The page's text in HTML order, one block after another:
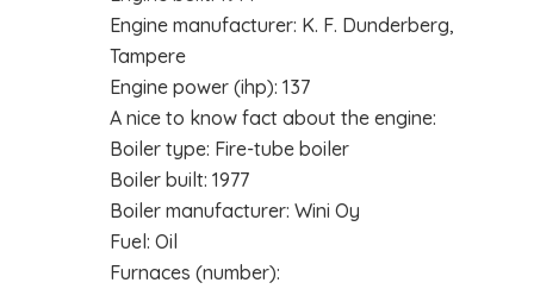
Engine manufacturer: K. F. Dunderberg,
Tampere
Engine power (ihp): 137
A nice to know fact about the engine:
Boiler type: Fire-tube boiler
Boiler built: 1977
Boiler manufacturer: Wini Oy
Fuel: Oil
Furnaces (number):